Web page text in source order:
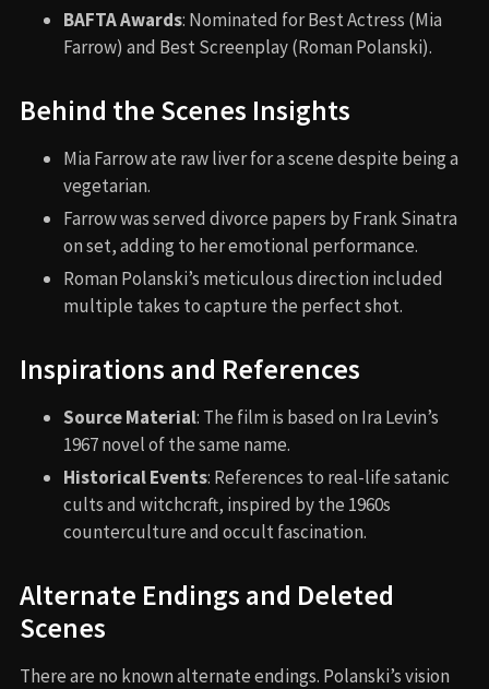
BAFTA Awards: Nominated for Best Actress (Mia
Farrow) and Best Screenplay (Roman Polanski).
Behind the Scenes Insights
Mia Farrow ate raw liver for a scene despite being a
vegetarian.
Farrow was served divorce papers by Frank Sinatra
on set, adding to her emotional performance.
Roman Polanski’s meticulous direction included
multiple takes to capture the perfect shot.
Inspirations and References
Source Material: The film is based on Ira Levin’s
1967 novel of the same name.
Historical Events: References to real-life satanic
cults and witchcraft, inspired by the 1960s
counterculture and occult fascination.
Alternate Endings and Deleted
Scenes
There are no known alternate endings. Polanski’s vision